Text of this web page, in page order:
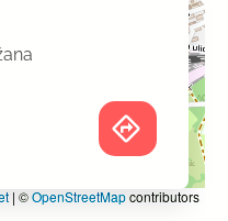
| ©OpenStreetMapcontributors